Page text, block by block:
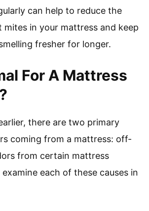
can help to reduce the
mites in your mattress and keep
fresher for longer.
For A Mattress
there are two primary
coming from a mattress: off-
from certain mattress
examine each of these causes in